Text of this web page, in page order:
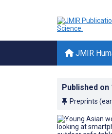
JMIR
Published on
Preprints